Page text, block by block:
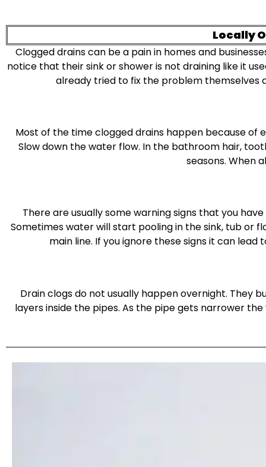
Locally
Clogged drains can be a pain in homes and
notice that their sink or shower is not draining like it
already tried to fix the problem themselves
Most of the time clogged drains happen because of
Slow down the water flow. In the bathroom hair,
seasons. When
There are usually some warning signs that you
Sometimes water will start pooling in the sink, tub or
main line. If you ignore these signs it can
Drain clogs do not usually happen overnight. They
layers inside the pipes. As the pipe gets narrower